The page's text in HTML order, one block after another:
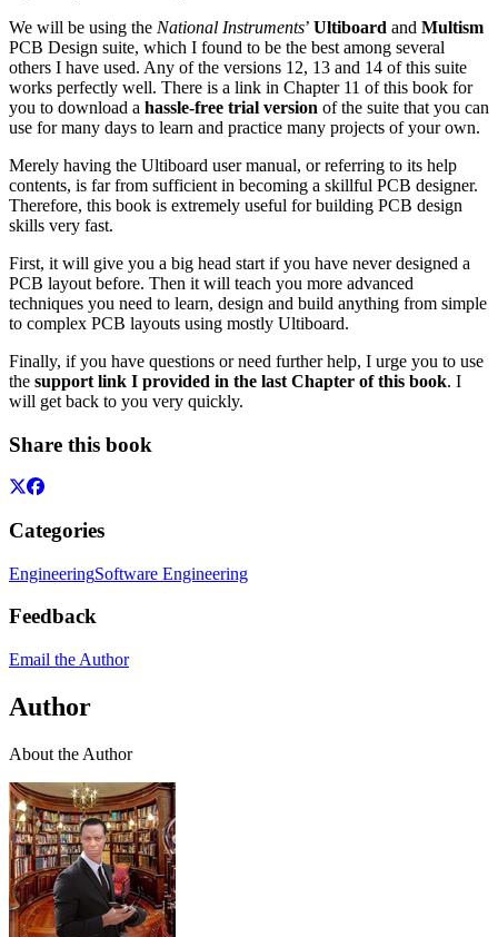
We will be using the National Instruments’ Ultiboard and Multism
PCB Design suite, which I found to be the best among several
others I have used. Any of the versions 12, 13 and 14 of this suite
works perfectly well. There is a link in Chapter 11 of this book for
you to download a hassle-free trial version of the suite that you can
use for many days to learn and practice many projects of your own.
Merely having the Ultiboard user manual, or referring to its help
contents, is far from sufficient in becoming a skillful PCB designer.
Therefore, this book is extremely useful for building PCB design
skills very fast.
First, it will give you a big head start if you have never designed a
PCB layout before. Then it will teach you more advanced
techniques you need to learn, design and build anything from simple
to complex PCB layouts using mostly Ultiboard.
Finally, if you have questions or need further help, I urge you to use
the support link I provided in the last Chapter of this book. I
will get back to you very quickly.
Share this book
Categories
EngineeringSoftware Engineering
Feedback
Email the Author
Author
About the Author